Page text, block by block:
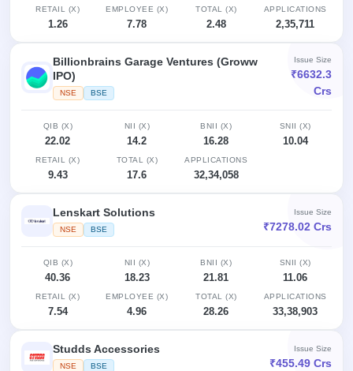
RETAIL (X)
1.26
EMPLOYEE (X)
7.78
TOTAL (X)
2.48
APPLICATIONS
2,35,711
Billionbrains Garage Ventures (Groww
IPO)
NSE BSE
Issue Size
₹6632.3
Crs
QIB (X)
22.02
NII (X)
14.2
BNII (X)
16.28
SNII (X)
10.04
RETAIL (X)
9.43
TOTAL (X)
17.6
APPLICATIONS
32,34,058
Lenskart Solutions
NSE BSE
Issue Size
₹7278.02 Crs
QIB (X)
40.36
NII (X)
18.23
BNII (X)
21.81
SNII (X)
11.06
RETAIL (X)
7.54
EMPLOYEE (X)
4.96
TOTAL (X)
28.26
APPLICATIONS
33,38,903
Studds Accessories
NSE BSE
Issue Size
₹455.49 Crs